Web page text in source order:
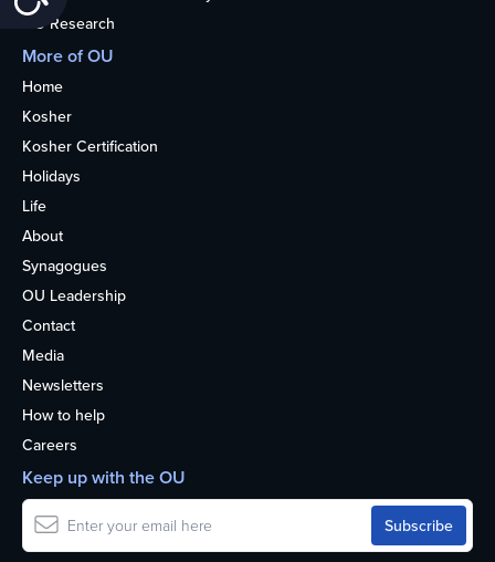
OU Research
More of OU
Home
Kosher
Kosher Certification
Holidays
Life
About
Synagogues
OU Leadership
Contact
Media
Newsletters
How to help
Careers
Keep up with the OU